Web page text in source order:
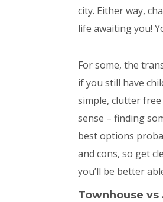
city. Either way,
life awaiting you!
For some, the
if you still have
simple, clutter
sense – finding
best options
and cons, so get
you’ll be better
Townhouse